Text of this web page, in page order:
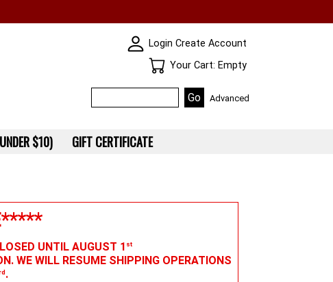
UNTIL AUGUST 1 st
WE WILL RESUME SHIPPING OPERATIONS
.
SKIN WIDGIET - MINI LOGIN
Login Create Account
Your Cart
Your Cart: Empty
Advanced
$10) GIFT CERTIFICATE